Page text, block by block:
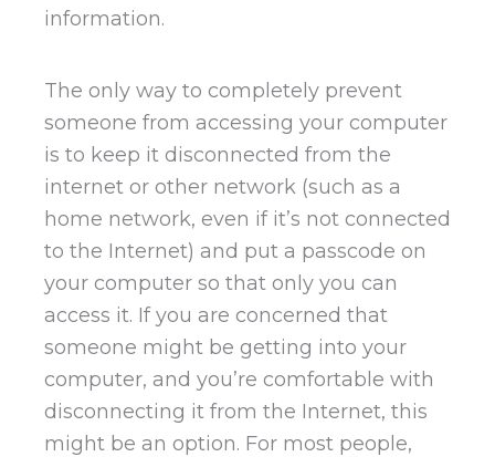
information.
The only way to completely prevent
someone from accessing your computer
is to keep it disconnected from the
internet or other network (such as a
home network, even if it’s not connected
to the Internet) and put a passcode on
your computer so that only you can
access it. If you are concerned that
someone might be getting into your
computer, and you’re comfortable with
disconnecting it from the Internet, this
might be an option. For most people,